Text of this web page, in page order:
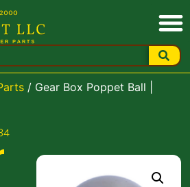
/ Gear Box Poppet Ball |